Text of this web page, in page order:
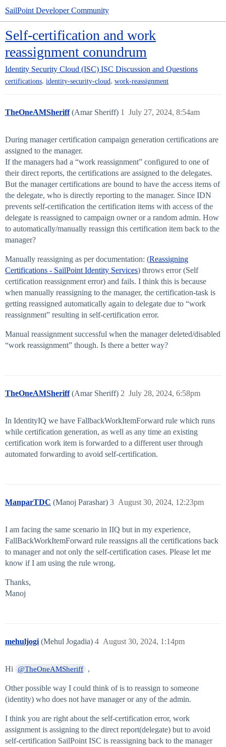
SailPoint Developer Community
Self-certification and work
reassignment conundrum
Identity Security Cloud (ISC) ISC Discussion and Questions
certifications, identity-security-cloud, work-reassignment
TheOneAMSheriff (Amar Sheriff) July 27, 2024, 8:54am
1
During manager certification campaign generation certifications are
assigned to the manager.
If the managers had a “work reassignment” configured to one of
their direct reports, the certifications are assigned to the delegates.
But the manager certifications are bound to have the access items of
the delegate, who is directly reporting to the manager. Since IDN
prevents self-certification the certification items with access of the
delegate is reassigned to campaign owner or a random admin. How
to automatically/manually reassign this certification item back to the
manager?
Manually reassigning as per documentation: (Reassigning
Certifications - SailPoint Identity Services) throws error (Self
certification reassignment error) and fails. I think this is because
when manually reassigning to the manager, the certification-task is
getting reassigned automatically again to delegate due to “work
reassignment” resulting in self-certification error.
Manual reassignment successful when the manager deleted/disabled
“work reassignment” though. Is there a better way?
TheOneAMSheriff (Amar Sheriff) July 28, 2024, 6:58pm
2
In IdentityIQ we have FallbackWorkItemForward rule which runs
while certification generation, as well as any time an existing
certification work item is forwarded to a different user through
automated forwarding to avoid self-certification.
ManparTDC (Manoj Parashar) August 30, 2024, 12:23pm
3
I am facing the same scenario in IIQ but in my experience,
FallBackWorkItemForward rule reassigns all the certifications back
to manager and not only the self-certification cases. Please let me
know if I am using the rule wrong.
Thanks,
Manoj
mehuljogi (Mehul Jogadia) August 30, 2024, 1:14pm
4
Hi @TheOneAMSheriff ,
Other possible way I could think of is to reassign to someone
(identity) who does not have manager or any of the admin.
I think you are right about the self-certification error, work
assignment is assigning to the direct report(delegate) but to avoid
self-certification SailPoint ISC is reassigning back to the manager